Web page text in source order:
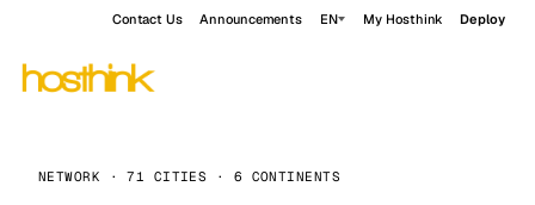
Contact Us Announcements EN My Hosthink Deploy
NETWORK · 71 CITIES · 6 CONTINENTS